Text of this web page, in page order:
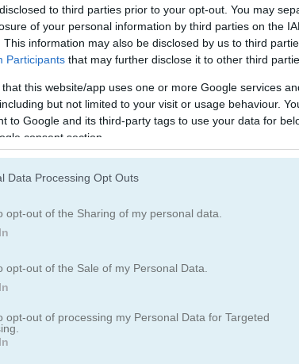
to third parties prior to your opt-out. You may
of your personal information by third parties on the
This information may also be disclosed by us to third
Participants that may further disclose it to other third
that this website/app uses one or more Google services
but not limited to your visit or usage behaviour.
to Google and its third-party tags to use your data for
consent section.
Data Processing Opt Outs
opt-out of the Sharing of my personal data.
opt-out of the Sale of my Personal Data.
opt-out of processing my Personal Data for Targeted
popular Easy Games?
picks in 2026. Currently the most popular Easy Games